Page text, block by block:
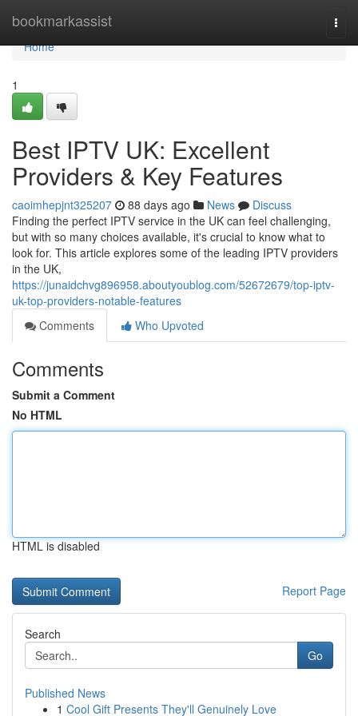
bookmarkassist
Home
Home
1
Best IPTV UK: Excellent
Providers & Key Features
caoimhepjnt325207 88 days ago News
Discuss
Finding the perfect IPTV service in the UK can feel challenging,
but with so many choices available, it's crucial to know what to
look for. This article explores some of the leading IPTV providers
in the UK,
https://junaidchvg896958.aboutyoublog.com/52672679/top-iptv-
uk-top-providers-notable-features
Comments
Who Upvoted
Comments
Submit a Comment
No HTML
HTML is disabled
Report Page
Search
Go
Published News
1 Cool Gift Presents They'll Genuinely Love